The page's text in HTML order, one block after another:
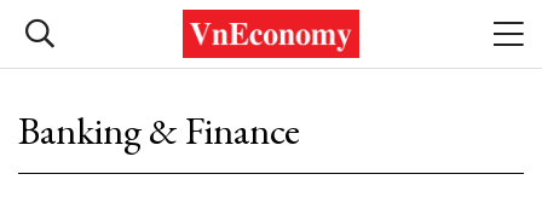
Banking & Finance